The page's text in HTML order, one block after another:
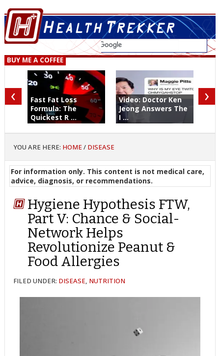
BUY ME A COFFEE
Fast Fat Loss
Formula: The
Quickest R ...
Video: Doctor Ken
Jeong Answers The
I ...
‹ ›
YOU ARE HERE: HOME / DISEASE
For information only. This content is not medical care,
advice, diagnosis, or recommendations.
Hygiene Hypothesis FTW,
Part V: Chance & Social-
Network Helps
Revolutionize Peanut &
Food Allergies
FILED UNDER: DISEASE, NUTRITION